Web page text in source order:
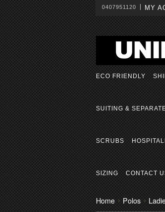
0407951120 MY
ECO FRIENDLY
SUITING &
SCRUBS
SIZING CONTACT
Home Polos